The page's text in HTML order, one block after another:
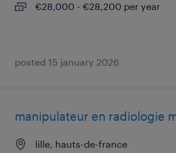
€28,000 - €28,200 per year
posted 15 january 2026
manipulateur en radiologie
lille, hauts-de-france